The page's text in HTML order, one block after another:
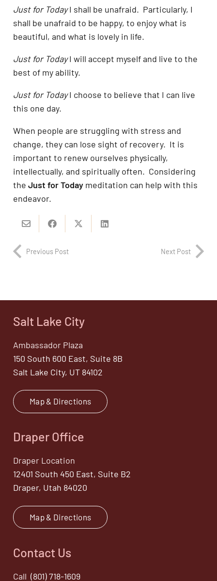
Just for TodayI shall be unafraid. Particularly, I
shall be unafraid to be happy, to enjoy what is
beautiful, and what is lovely in life.
Just for TodayI will accept myself and live to the
best of my ability.
Just for TodayI choose to believe that I can live
this one day.
When people are struggling with stress and
change, they can lose sight of recovery. It is
important to renew ourselves physically,
intellectually, and spiritually often. Considering
the Just for Today meditation can help with this
endeavor.
Previous Post Next Post
Salt Lake City
Ambassador Plaza
150 South 600 East, Suite 8B
Salt Lake City, UT 84102
Map & Directions
Draper Office
Draper Location
12401 South 450 East, Suite B2
Draper, Utah 84020
Map & Directions
Contact Us
Call (801) 718-1609